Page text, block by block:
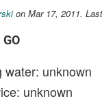
on Mar 17, 2011.
GO
water: unknown
unknown